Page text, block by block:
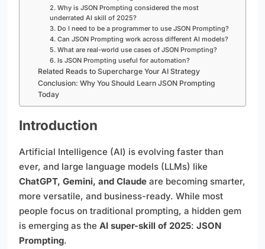
2. Why is JSON Prompting considered the most
underrated AI skill of 2025?
3. Do I need to be a programmer to use JSON Prompting?
4. Can JSON Prompting work across different AI models?
5. What are real-world use cases of JSON Prompting?
6. Is JSON Prompting useful for automation?
Related Reads to Supercharge Your AI Strategy
Conclusion: Why You Should Learn JSON Prompting
Today
Introduction
Artificial Intelligence (AI) is evolving faster than
ever, and large language models (LLMs) like
ChatGPT, Gemini, and Claude are becoming smarter,
more versatile, and business-ready. While most
people focus on traditional prompting, a hidden gem
is emerging as the AI super-skill of 2025: JSON
Prompting.